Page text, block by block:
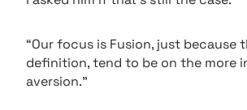
“Our focus is Fusion, just because
definition, tend to be on the more
aversion.”